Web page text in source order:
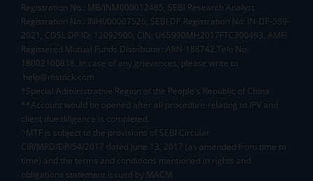
Registration No.: MB/INM000012485, SEBI Research Analyst
Registration No.: INH000007526, SEBI DP Registration No: IN-DP-589-
2021, CDSL DP ID: 12092900, CIN: U65990MH2017FTC300493. AMFI
Registered Mutual Funds Distributor: ARN-188742.Tele No:
18002100818. In case of any grievances, please write to
help@mstock.com
*Special Administrative Region of the People's Republic of China
**Account would be opened after all procedure relating to IPV and
client due diligence is completed.
^MTF is subject to the provisions of SEBI Circular
CIR/MRD/DP/54/2017 dated June 13, 2017 (as amended from time to
time) and the terms and conditions mentioned in rights and
obligations statement issued by MACM